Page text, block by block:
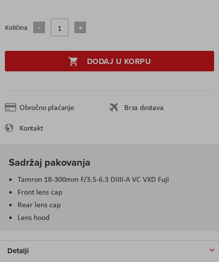
Količina
DODAJ U KORPU
Obročno plaćanje
Brza dostava
Kontakt
Sadržaj pakovanja
Tamron 18-300mm F/3.5-6.3 DiIII-A VC VXD Fuji
Front lens cap
Rear lens cap
Lens hood
Detalji